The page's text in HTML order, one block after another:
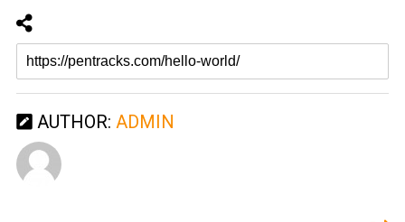
AUTHOR: ADMIN